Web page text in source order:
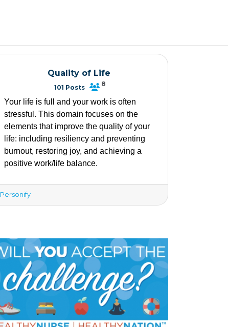
Quality of Life
101 Posts 8
Your life is full and your work is often
stressful. This domain focuses on the
elements that improve the quality of your
life: including resiliency and preventing
burnout, restoring joy, and achieving a
positive work/life balance.
Personify